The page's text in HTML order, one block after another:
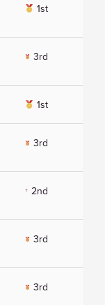
1st
3rd
1st
3rd
2nd
3rd
3rd